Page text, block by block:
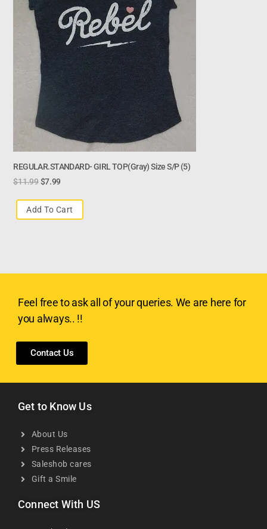
REGULAR.STANDARD- GIRL TOP(gray) Size S/p (5)
$11.99 $7.99
Add To Cart
Feel free to ask all of your queries. We are here for
you always.. !!
Contact Us
Get to Know Us
About Us
Press Releases
Saleshob cares
Gift a Smile
Connect With US